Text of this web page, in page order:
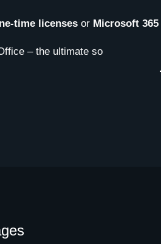
time licenses or Microsoft
– the ultimate so